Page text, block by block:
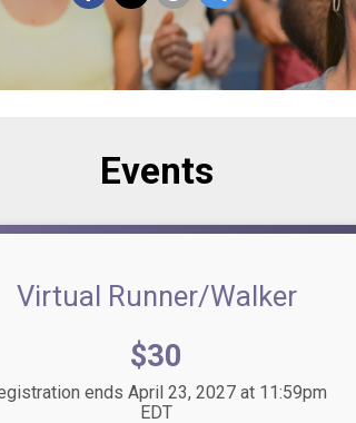
Events
Virtual Runner/Walker
Price:
$30
ends April 23, 2027 at 11:59pm
EDT